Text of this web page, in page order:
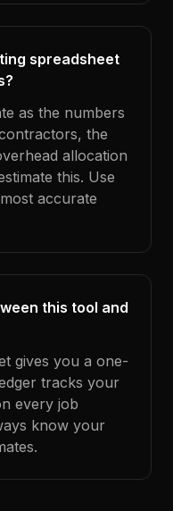
spreadsheet
as the numbers
the
allocation
this. Use
accurate
this tool and
gives you a one-
tracks your
every job
know your